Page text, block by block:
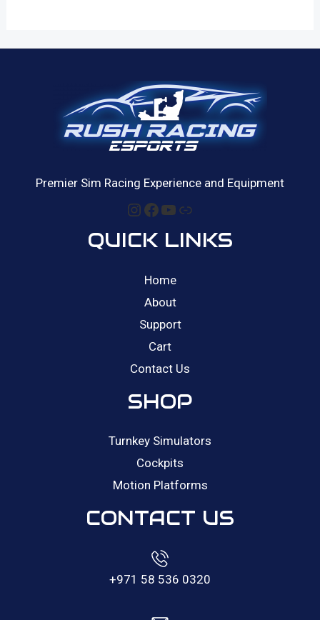
Premier Sim Racing Experience and Equipment
Instagram
Facebook
YouTube
Link
QUICK LINKS
Home
About
Support
Cart
Contact Us
SHOP
Turnkey Simulators
Cockpits
Motion Platforms
CONTACT US
+971 58 536 0320